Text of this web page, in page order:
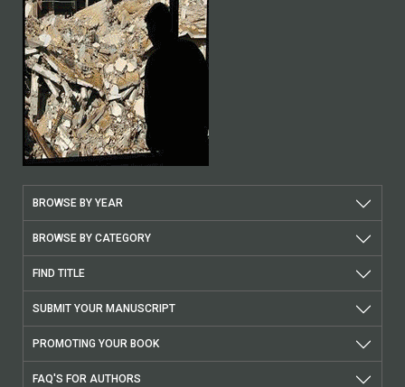
BROWSE BY YEAR
BROWSE BY CATEGORY
FIND TITLE
SUBMIT YOUR MANUSCRIPT
PROMOTING YOUR BOOK
FAQ'S FOR AUTHORS